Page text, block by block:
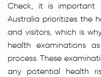
Check, it is important
Australia prioritizes the
and visitors, which is
health examinations
process. These
any potential health